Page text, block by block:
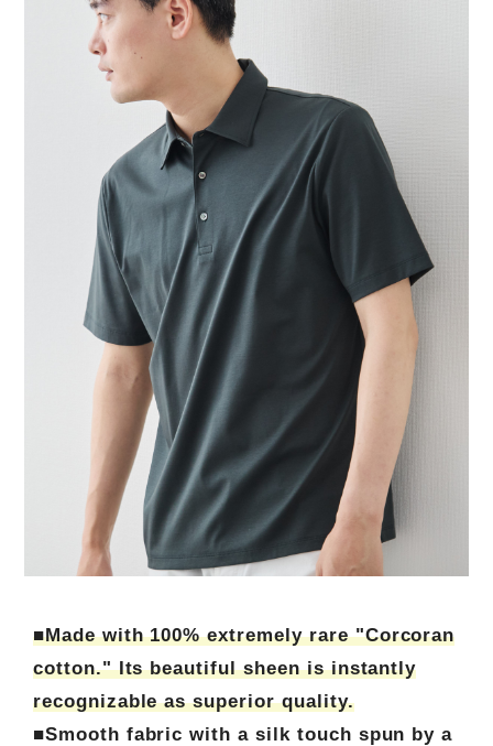
■Made with 100% extremely rare "Corcoran
cotton." Its beautiful sheen is instantly
recognizable as superior quality.
■Smooth fabric with a silk touch spun by a